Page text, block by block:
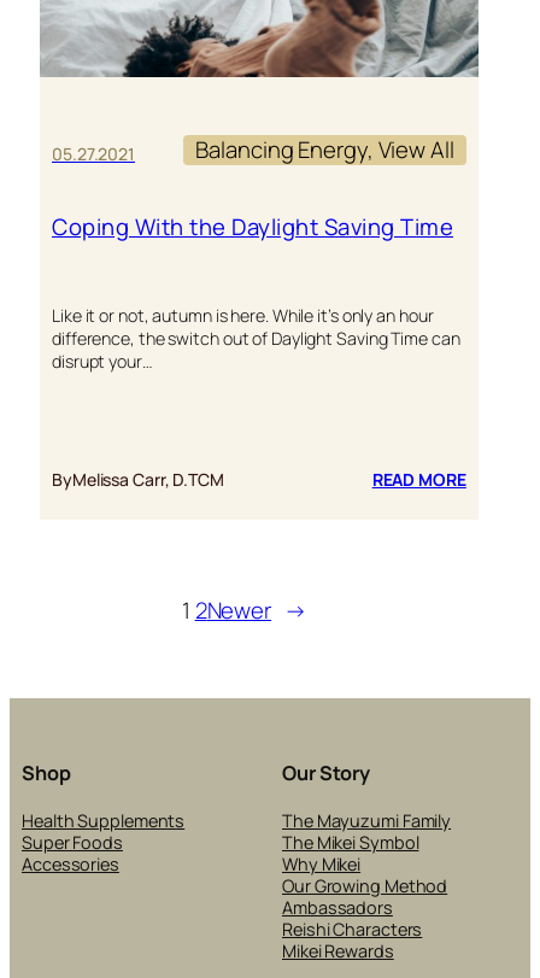
05.27.2021 Balancing Energy, View All
Coping With the Daylight Saving Time
Like it or not, autumn is here. While it’s only an hour
difference, the switch out of Daylight Saving Time can
disrupt your…
ByMelissa Carr, D.TCM READ MORE:
1 2Newer →
Shop
Health Supplements
Super Foods
Accessories
Our Story
The Mayuzumi Family
The Mikei Symbol
Why Mikei
Our Growing Method
Ambassadors
Reishi Characters
Mikei Rewards